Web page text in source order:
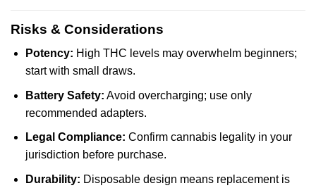
Risks & Considerations
Potency: High THC levels may overwhelm beginners;
start with small draws.
Battery Safety: Avoid overcharging; use only
recommended adapters.
Legal Compliance: Confirm cannabis legality in your
jurisdiction before purchase.
Durability: Disposable design means replacement is